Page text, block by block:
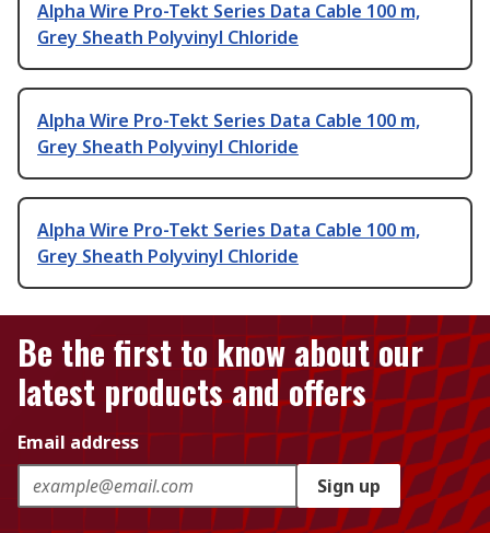
Alpha Wire Pro-Tekt Series Data Cable 100 m,
Grey Sheath Polyvinyl Chloride
Alpha Wire Pro-Tekt Series Data Cable 100 m,
Grey Sheath Polyvinyl Chloride
Alpha Wire Pro-Tekt Series Data Cable 100 m,
Grey Sheath Polyvinyl Chloride
Be the first to know about our
latest products and offers
Email address
Sign up